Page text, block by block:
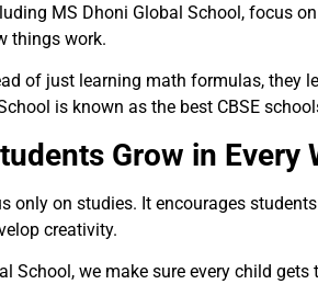
MS Dhoni Global School, focus
things work.
of just learning math formulas, they
is known as the best CBSE
Grow in Every
only on studies. It encourages
creativity.
School, we make sure every child